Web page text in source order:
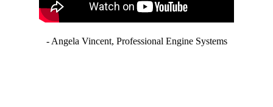
- Angela Vincent, Professional Engine Systems